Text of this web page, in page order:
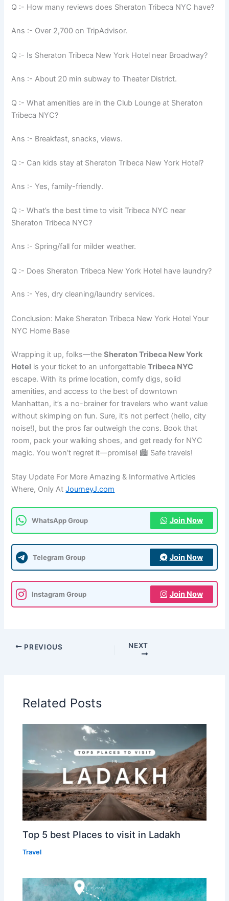
Q :- How many reviews does Sheraton Tribeca NYC have?
Ans :- Over 2,700 on TripAdvisor.
Q :- Is Sheraton Tribeca New York Hotel near Broadway?
Ans :- About 20 min subway to Theater District.
Q :- What amenities are in the Club Lounge at Sheraton
Tribeca NYC?
Ans :- Breakfast, snacks, views.
Q :- Can kids stay at Sheraton Tribeca New York Hotel?
Ans :- Yes, family-friendly.
Q :- What’s the best time to visit Tribeca NYC near
Sheraton Tribeca NYC?
Ans :- Spring/fall for milder weather.
Q :- Does Sheraton Tribeca New York Hotel have laundry?
Ans :- Yes, dry cleaning/laundry services.
Conclusion: Make Sheraton Tribeca New York Hotel Your
NYC Home Base
Wrapping it up, folks—theSheraton Tribeca New York
Hotel is your ticket to an unforgettableTribeca NYC
escape. With its prime location, comfy digs, solid
amenities, and access to the best of downtown
Manhattan, it’s a no-brainer for travelers who want value
without skimping on fun. Sure, it’s not perfect (hello, city
noise!), but the pros far outweigh the cons. Book that
room, pack your walking shoes, and get ready for NYC
magic. You won’t regret it—promise! 🏙️ Safe travels!
Stay Update For More Amazing & Informative Articles
Where, Only AtJourneyJ.com
WhatsApp Group Join Now
Telegram Group Join Now
Instagram Group Join Now
PREVIOUS NEXT
Related Posts
Top 5 best Places to visit in Ladakh
Travel